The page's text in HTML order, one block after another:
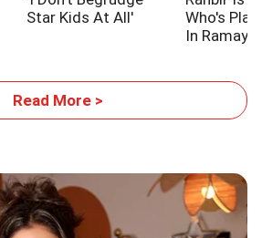
Star Kids At All'
Who's
In
Read More >